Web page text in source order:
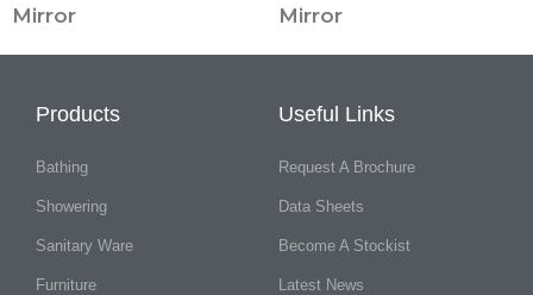
Mirror
Mirror
Products
Bathing
Showering
Sanitary Ware
Furniture
Useful Links
Request A Brochure
Data Sheets
Become A Stockist
Latest News